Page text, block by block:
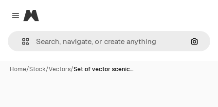
Close menu
Magnific
Home/Stock/Vectors/Set of vector scenic…